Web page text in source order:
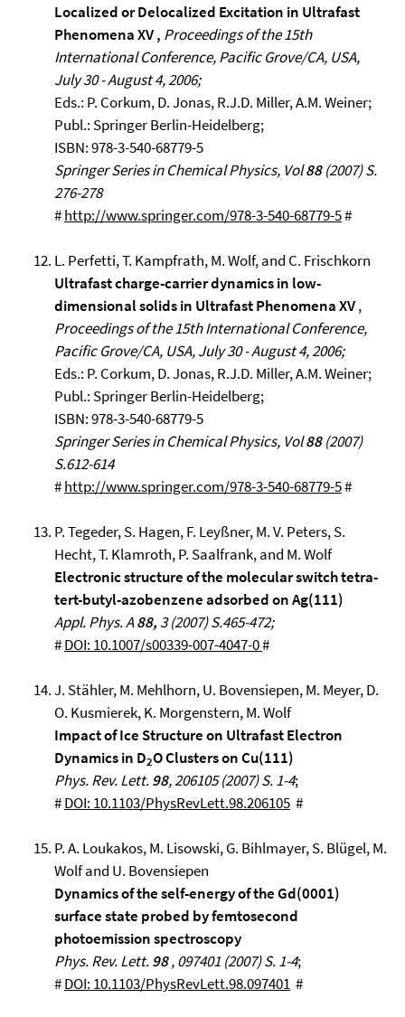
Localized or Delocalized Excitation in Ultrafast
Phenomena XV , Proceedings of the 15th
International Conference, Pacific Grove/CA, USA,
July 30 - August 4, 2006;
Eds.: P. Corkum, D. Jonas, R.J.D. Miller, A.M. Weiner;
Publ.: Springer Berlin-Heidelberg;
ISBN: 978-3-540-68779-5
Springer Series in Chemical Physics, Vol88(2007) S.
276-278
#http://www.springer.com/978-3-540-68779-5#
L. Perfetti, T. Kampfrath, M. Wolf, and C. Frischkorn
Ultrafast charge-carrier dynamics in low-
dimensional solids in Ultrafast Phenomena XV,
Proceedings of the 15th International Conference,
Pacific Grove/CA, USA, July 30 - August 4, 2006;
Eds.: P. Corkum, D. Jonas, R.J.D. Miller, A.M. Weiner;
Publ.: Springer Berlin-Heidelberg;
ISBN: 978-3-540-68779-5
Springer Series in Chemical Physics, Vol88(2007)
S.612-614
#http://www.springer.com/978-3-540-68779-5#
P. Tegeder, S. Hagen, F. Leyßner, M. V. Peters, S.
Hecht, T. Klamroth, P. Saalfrank, and M. Wolf
Electronic structure of the molecular switch tetra-
tert-butyl-azobenzene adsorbed on Ag(111)
Appl. Phys. A88, 3 (2007) S.465-472;
#DOI: 10.1007/s00339-007-4047-0#
J. Stähler, M. Mehlhorn, U. Bovensiepen, M. Meyer, D.
O. Kusmierek, K. Morgenstern, M. Wolf
Impact of Ice Structure on Ultrafast Electron
Dynamics in D2O Clusters on Cu(111)
Phys. Rev. Lett.98, 206105 (2007) S. 1-4;
#DOI: 10.1103/PhysRevLett.98.206105 #
P. A. Loukakos, M. Lisowski, G. Bihlmayer, S. Blügel, M.
Wolf and U. Bovensiepen
Dynamics of the self-energy of the Gd(0001)
surface state probed by femtosecond
photoemission spectroscopy
Phys. Rev. Lett.98, 097401 (2007) S. 1-4;
#DOI: 10.1103/PhysRevLett.98.097401 #